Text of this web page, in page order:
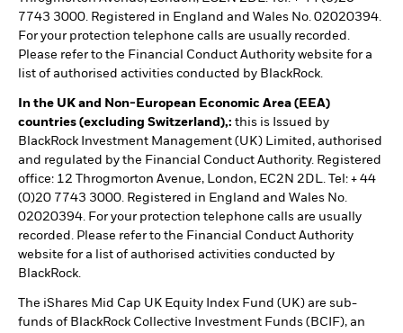
7743 3000. Registered in England and Wales No. 02020394.
For your protection telephone calls are usually recorded.
Please refer to the Financial Conduct Authority website for a
list of authorised activities conducted by BlackRock.
In the UK and Non-European Economic Area (EEA)
countries (excluding Switzerland),: this is Issued by
BlackRock Investment Management (UK) Limited, authorised
and regulated by the Financial Conduct Authority. Registered
office: 12 Throgmorton Avenue, London, EC2N 2DL. Tel: + 44
(0)20 7743 3000. Registered in England and Wales No.
02020394. For your protection telephone calls are usually
recorded. Please refer to the Financial Conduct Authority
website for a list of authorised activities conducted by
BlackRock.
The iShares Mid Cap UK Equity Index Fund (UK) are sub-
funds of BlackRock Collective Investment Funds (BCIF), an